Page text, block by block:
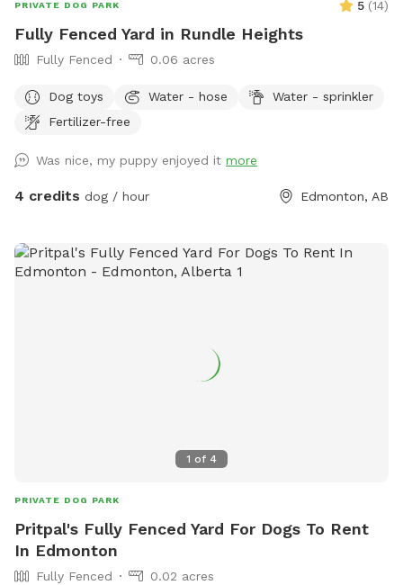
PRIVATE DOG PARK 5 (14)
Fully Fenced Yard in Rundle Heights
Fully Fenced 0.06 acres
Dog toys Water - hose
Water - sprinkler
Fertilizer-free
Was nice, my puppy enjoyed it more
4 credits dog / hour Edmonton, AB
1 of 4
PRIVATE DOG PARK
Pritpal's Fully Fenced Yard For Dogs To Rent
In Edmonton
Fully Fenced 0.02 acres